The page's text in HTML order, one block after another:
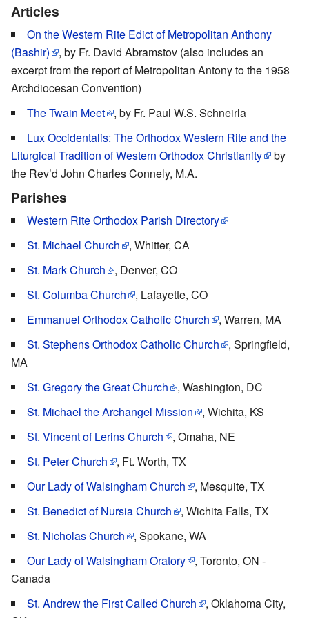
Articles
On the Western Rite Edict of Metropolitan Anthony
(Bashir)
, by Fr. David Abramstov (also includes an
excerpt from the report of Metropolitan Antony to the 1958
Archdiocesan Convention)
The Twain Meet
, by Fr. Paul W.S. Schneirla
Lux Occidentalis: The Orthodox Western Rite and the
Liturgical Tradition of Western Orthodox Christianity
by
the Rev’d John Charles Connely, M.A.
Parishes
Western Rite Orthodox Parish Directory
St. Michael Church
, Whitter, CA
St. Mark Church
, Denver, CO
St. Columba Church
, Lafayette, CO
Emmanuel Orthodox Catholic Church
, Warren, MA
St. Stephens Orthodox Catholic Church
, Springfield,
MA
St. Gregory the Great Church
, Washington, DC
St. Michael the Archangel Mission
, Wichita, KS
St. Vincent of Lerins Church
, Omaha, NE
St. Peter Church
, Ft. Worth, TX
Our Lady of Walsingham Church
, Mesquite, TX
St. Benedict of Nursia Church
, Wichita Falls, TX
St. Nicholas Church
, Spokane, WA
Our Lady of Walsingham Oratory
, Toronto, ON -
Canada
St. Andrew the First Called Church
, Oklahoma City,